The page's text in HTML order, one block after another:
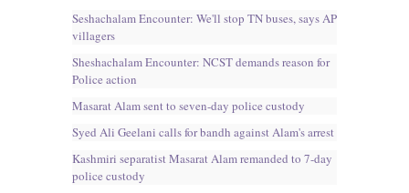
Seshachalam Encounter: We'll stop TN buses, says AP
villagers
Sheshachalam Encounter: NCST demands reason for
Police action
Masarat Alam sent to seven-day police custody
Syed Ali Geelani calls for bandh against Alam's arrest
Kashmiri separatist Masarat Alam remanded to 7-day
police custody